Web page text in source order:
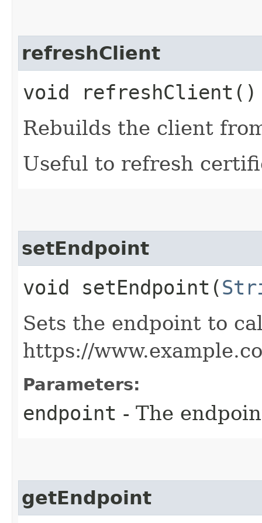
refreshClient
void refreshClient()
Rebuilds the client
Useful to refresh
setEndpoint
void setEndpoint​(
Sets the endpoint to
https://
Parameters:
endpoint - The
getEndpoint